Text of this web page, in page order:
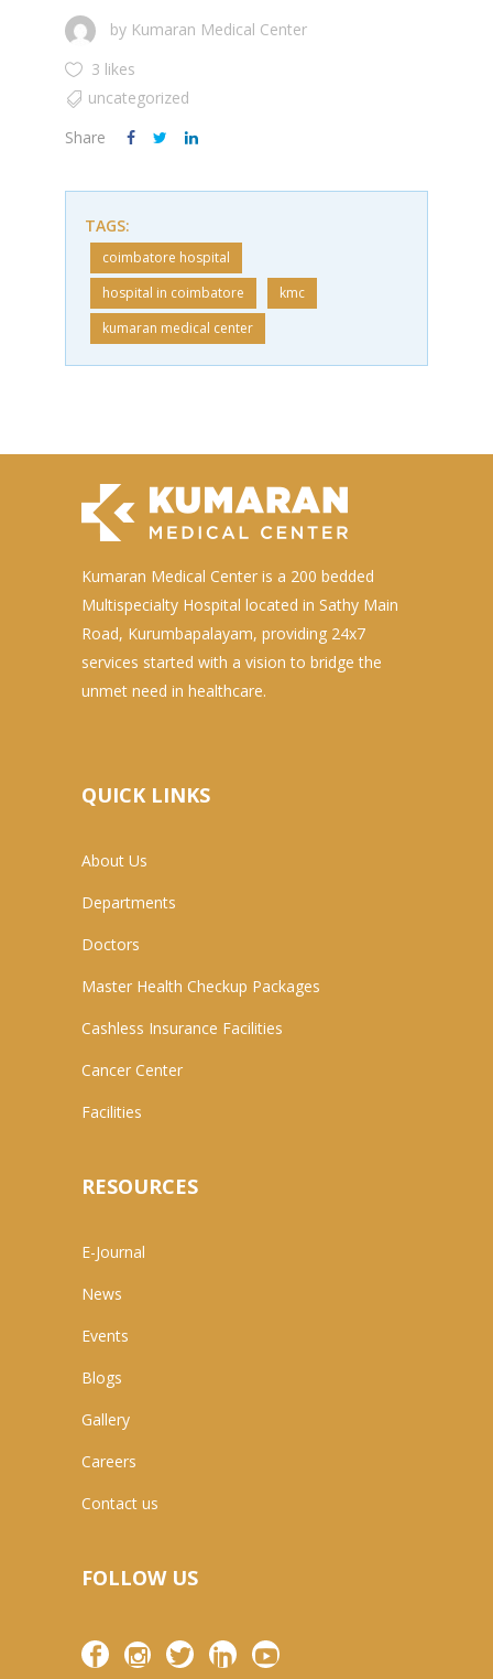
by Kumaran Medical Center
3 likes
uncategorized
Share
TAGS:
coimbatore hospital
hospital in coimbatore
kmc
kumaran medical center
Kumaran Medical Center is a 200 bedded
Multispecialty Hospital located in Sathy Main
Road, Kurumbapalayam, providing 24x7
services started with a vision to bridge the
unmet need in healthcare.
QUICK LINKS
About Us
Departments
Doctors
Master Health Checkup Packages
Cashless Insurance Facilities
Cancer Center
Facilities
RESOURCES
E-Journal
News
Events
Blogs
Gallery
Careers
Contact us
FOLLOW US